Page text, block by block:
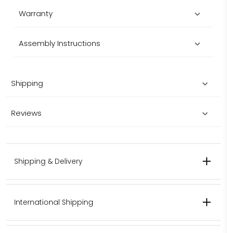
Warranty
Assembly Instructions
Shipping
Reviews
Shipping & Delivery
International Shipping